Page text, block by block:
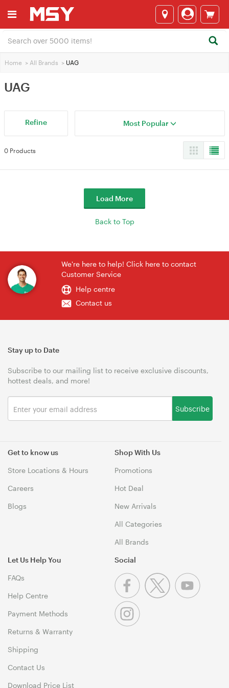
Home > All Brands > UAG
UAG
Refine Most Popular
0 Products
Load More
Back to Top
We're here to help! Click here to contact
Customer Service
Help centre
Contact us
Get to know us
Store Locations & Hours
Careers
Blogs
Shop With Us
Promotions
Hot Deal
New Arrivals
All Categories
All Brands
Let Us Help You
FAQs
Help Centre
Payment Methods
Returns & Warranty
Shipping
Contact Us
Download Price List
Stay up to Date
Subscribe to our mailing list to receive exclusive discounts,
hottest deals, and more!
Subscribe
Social